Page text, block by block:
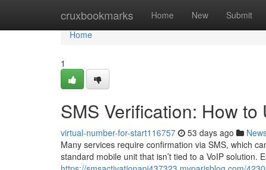
cruxbookmarks Home New Submit
Home
Home
1
SMS Verification: How
virtual-number-for-start116757 53 days ago
Many services require confirmation via SMS, which
standard mobile unit that isn’t tied to a VoIP solution.